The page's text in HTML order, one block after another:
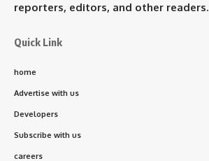
reporters, editors, and other readers.
Quick Link
home
Advertise with us
Developers
Subscribe with us
careers